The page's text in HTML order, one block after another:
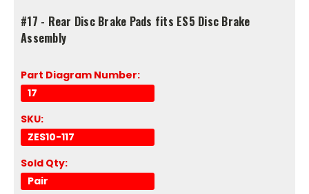
#17 - Rear Disc Brake Pads fits ES5 Disc Brake
Assembly
Part Diagram Number:
17
SKU:
ZES10-117
Sold Qty:
Pair